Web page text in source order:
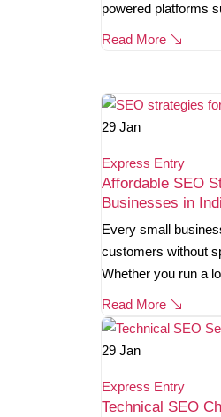
powered platforms
Read More
29 Jan
Express Entry
Affordable SEO
Businesses in
Every small
customers without
Whether you run a
Read More
29 Jan
Express Entry
Technical SEO